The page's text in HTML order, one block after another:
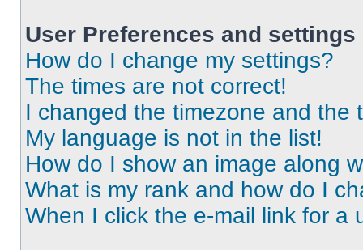
User Preferences and settings
How do I change my settings?
The times are not correct!
I changed the timezone and the
My language is not in the list!
How do I show an image along
What is my rank and how do I
When I click the e-mail link for a